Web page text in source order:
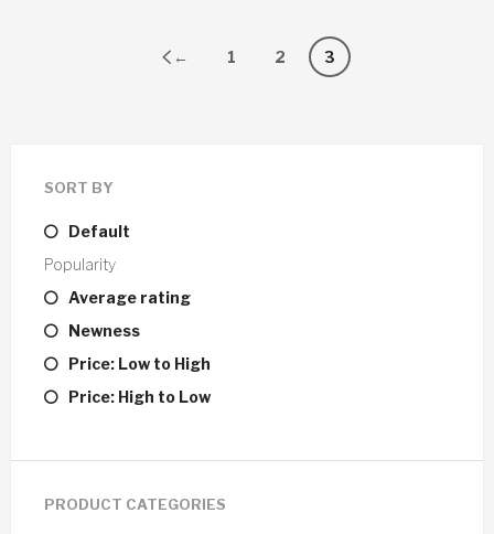
← 1 2 3
SORT BY
Default
Popularity
Average rating
Newness
Price: Low to High
Price: High to Low
PRODUCT CATEGORIES